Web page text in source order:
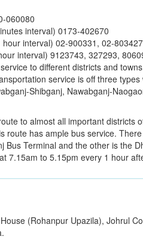
060080
interval) 0173-402670
interval) 02-900331, 02-
interval) 9123743, 327293,
to different districts and
service is off three
Shibganj, Nawabganj-
to almost all important districts
route has ample bus service.
Terminal and the other is the
7.15am to 5.15pm every 1 hour
(Rohanpur Upazila), Johrul